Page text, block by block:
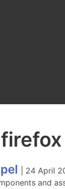
24 April
and